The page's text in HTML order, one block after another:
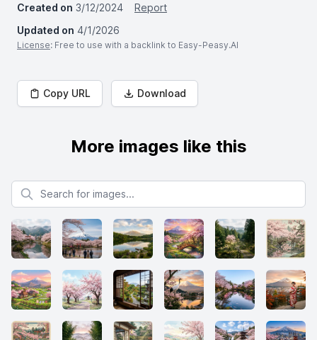
Created on 3/12/2024
Report
Updated on 4/1/2026
License: Free to use with a backlink to Easy-Peasy.AI
Copy URL Download
More images like this
Search for images